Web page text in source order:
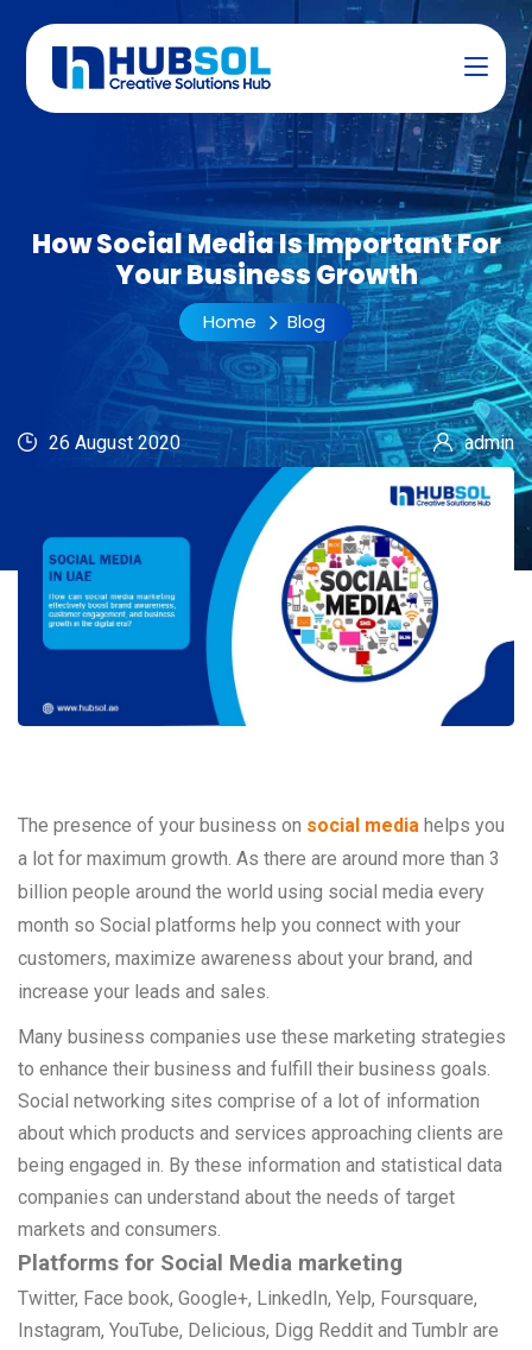
How Social Media Is Important For
Your Business Growth
Home Blog
26 August 2020 admin
The presence of your business on social media helps you
a lot for maximum growth. As there are around more than 3
billion people around the world using social media every
month so Social platforms help you connect with your
customers, maximize awareness about your brand, and
increase your leads and sales.
Many business companies use these marketing strategies
to enhance their business and fulfill their business goals.
Social networking sites comprise of a lot of information
about which products and services approaching clients are
being engaged in. By these information and statistical data
companies can understand about the needs of target
markets and consumers.
Platforms for Social Media marketing
Twitter, Face book, Google+, LinkedIn, Yelp, Foursquare,
Instagram, YouTube, Delicious, Digg Reddit and Tumblr are